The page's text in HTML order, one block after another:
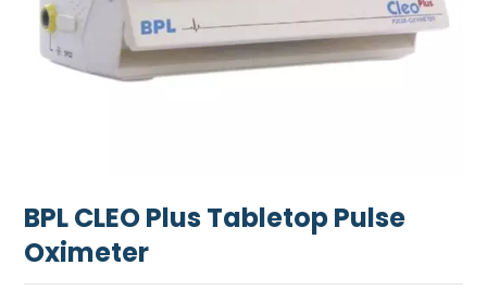
BPL CLEO Plus Tabletop Pulse
Oximeter